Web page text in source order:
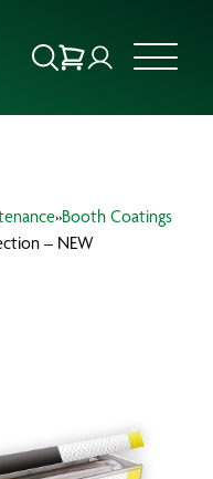
»Booth Coatings
– NEW